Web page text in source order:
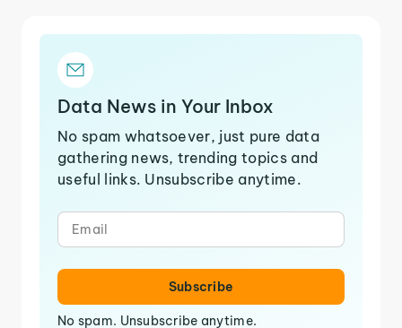
Data News in Your Inbox
No spam whatsoever, just pure data
gathering news, trending topics and
useful links. Unsubscribe anytime.
Subscribe
No spam. Unsubscribe anytime.